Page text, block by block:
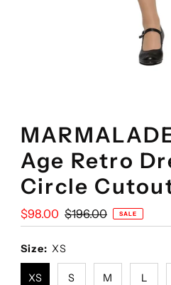
Age Retro
Circle
Sale
Price
$98.00 Regular
Price
$196.00 SALE
Size: XS
XS S M L